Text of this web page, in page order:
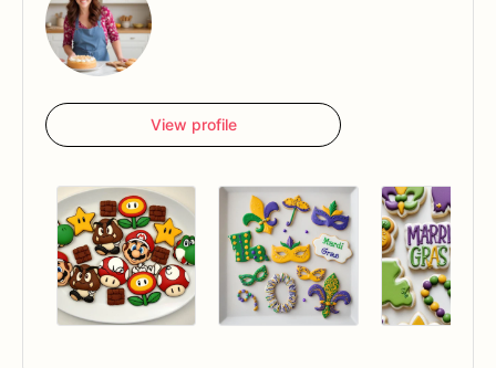
View profile